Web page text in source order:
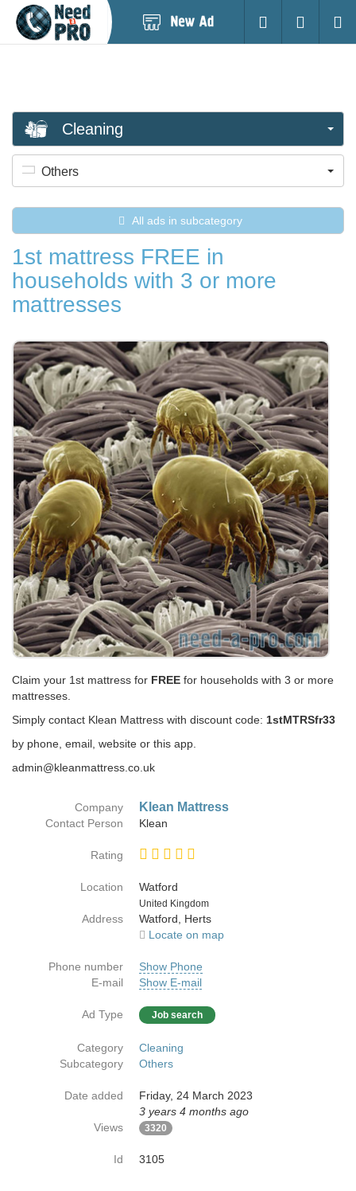
Login
Cleaning
Others
All ads in subcategory
1st mattress FREE in
households with 3 or more
mattresses
Claim your 1st mattress for FREE for households with 3 or more
mattresses.
Simply contact Klean Mattress with discount code: 1stMTRSfr33
by phone, email, website or this app.
admin@kleanmattress.co.uk
Company Klean Mattress
Contact Person Klean
Rating
Location
Watford
Country
United Kingdom
Address
Watford, Herts
Locate on map
Phone number
Show Phone
E-mail
Show E-mail
Ad Type Job search
Category
Cleaning
Subcategory
Others
Date added
Friday, 24 March 2023
3 years 4 months ago
Views
3320
Id 3105